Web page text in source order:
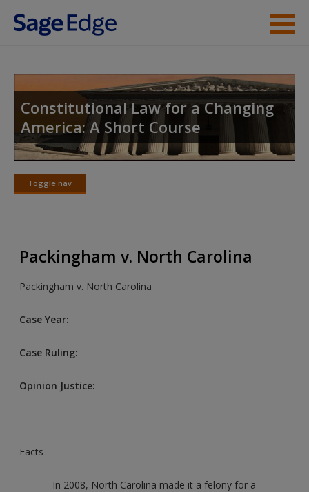
Skip to main content
Student Resources
Access
New User?
Request new password
Constitutional Law for a Changing
America: A Short Course
Toggle nav
Toggle
Packingham v. North Carolina
Packingham v. North Carolina
Case Year:
Case Ruling:
Opinion Justice:
Facts
In 2008, North Carolina made it a felony for a